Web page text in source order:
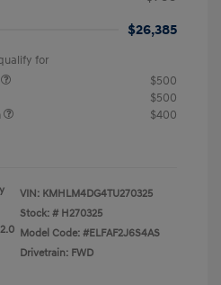
$26,385
for
$500
$500
$400
VIN: KMHLM4DG4TU270325
Stock: # H270325
Model Code: #ELFAF2J6S4AS
Drivetrain: FWD